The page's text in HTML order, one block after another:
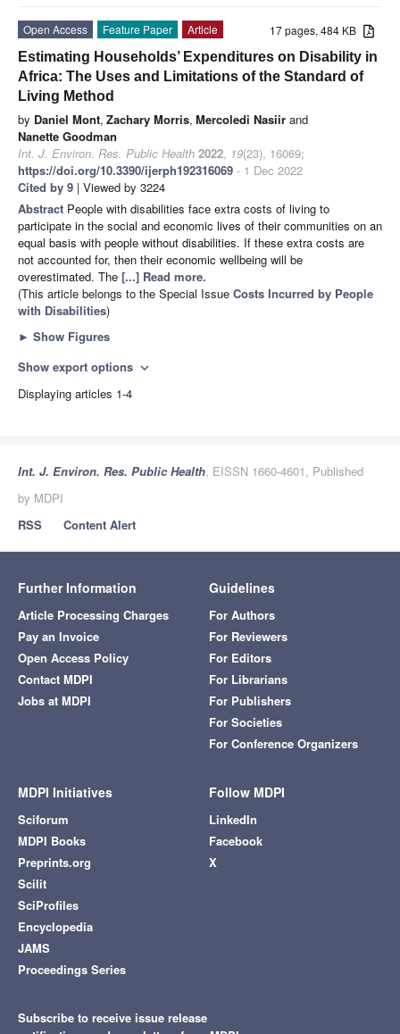
17 pages, 484 KB
Open Access Feature Paper
Article
Estimating Households’ Expenditures on Disability in
Africa: The Uses and Limitations of the Standard of
Living Method
by Daniel Mont, Zachary Morris, Mercoledi Nasiir and
Nanette Goodman
Int. J. Environ. Res. Public Health 2022, 19(23), 16069;
https://doi.org/10.3390/ijerph192316069 - 1 Dec 2022
Cited by 9 | Viewed by 3224
Abstract People with disabilities face extra costs of living to
participate in the social and economic lives of their communities on an
equal basis with people without disabilities. If these extra costs are
not accounted for, then their economic wellbeing will be
overestimated. The [...] Read more.
(This article belongs to the Special Issue Costs Incurred by People
with Disabilities)
► Show Figures
Show export options expand_more
Displaying articles 1-4
Int. J. Environ. Res. Public Health, EISSN 1660-4601, Published
by MDPI
RSS
Content Alert
Further Information
Article Processing Charges
Pay an Invoice
Open Access Policy
Contact MDPI
Jobs at MDPI
Guidelines
For Authors
For Reviewers
For Editors
For Librarians
For Publishers
For Societies
For Conference Organizers
MDPI Initiatives
Sciforum
MDPI Books
Preprints.org
Scilit
SciProfiles
Encyclopedia
JAMS
Proceedings Series
Follow MDPI
LinkedIn
Facebook
X
Subscribe to receive issue release